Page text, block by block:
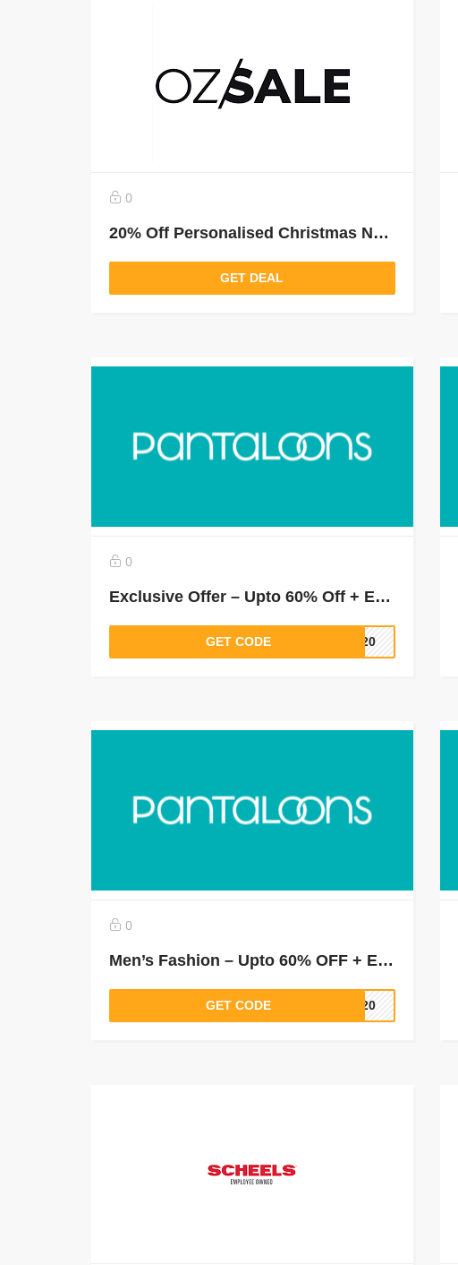
0
20% Off Personalised Christmas New Arrivals
GET DEAL
0
Exclusive Offer – Upto 60% Off + Extra 30% Off on Orders Above Rs.1500 (New Users)
GET CODE LT20
0
Men’s Fashion – Upto 60% OFF + Extra 30% Off On Shirts, T- Shirts, Suits & Blazers & More
GET CODE LT20